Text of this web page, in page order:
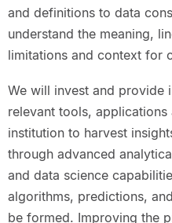
and definitions to data
understand the meaning,
limitations and context for
We will invest and provide
relevant tools,
institution to harvest
through advanced
and data science
algorithms, predictions,
be formed. Improving the